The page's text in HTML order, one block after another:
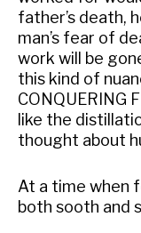
father’s death,
man’s fear of
work will be
this kind of
CONQUERING
like the
thought about
At a time when
both sooth and